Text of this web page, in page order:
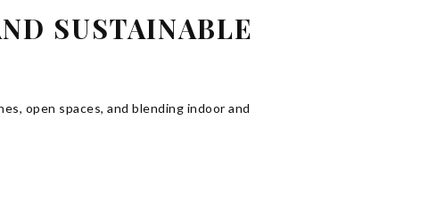
SUSTAINABLE
open spaces, and blending indoor and